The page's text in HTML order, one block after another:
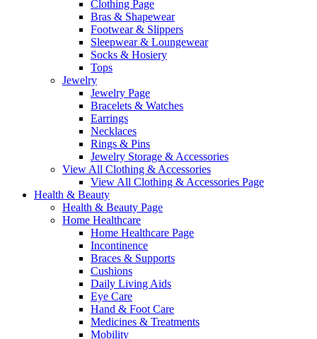
Clothing Page
Bras & Shapewear
Footwear & Slippers
Sleepwear & Loungewear
Socks & Hosiery
Tops
Jewelry
Jewelry Page
Bracelets & Watches
Earrings
Necklaces
Rings & Pins
Jewelry Storage & Accessories
View All Clothing & Accessories
View All Clothing & Accessories Page
Health & Beauty
Health & Beauty Page
Home Healthcare
Home Healthcare Page
Incontinence
Braces & Supports
Cushions
Daily Living Aids
Eye Care
Hand & Foot Care
Medicines & Treatments
Mobility